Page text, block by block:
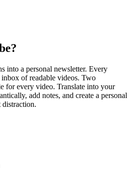
?
into a personal newsletter. Every
inbox of readable videos. Two
for every video. Translate into your
add notes, and create a personal